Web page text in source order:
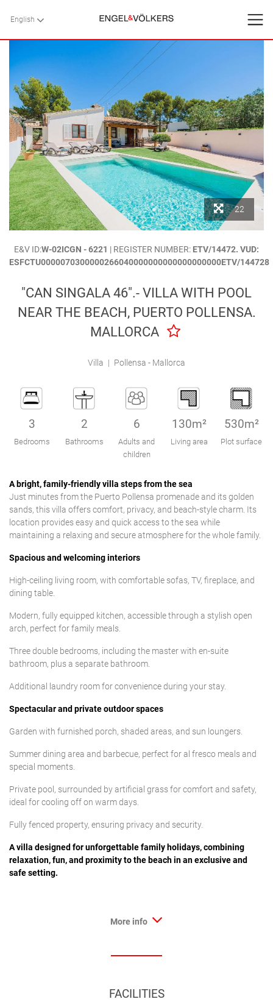
English
English
VILLAS
BACK
BACK
BACK
SERVICES
CONTACT
Favorites
About Us
Blog
Engel & Völkers Holiday Villas
Customer Service
22
WITH POOL NEAR THE BEACH, PUERTO POLLENSA. MALLORCA
E&V ID:W-02ICGN - 6221 | REGISTER NUMBER: ETV/14472. VUD:
ESFCTU0000070300000266040000000000000000000ETV/144728
"CAN SINGALA 46".- VILLA WITH POOL
NEAR THE BEACH, PUERTO POLLENSA.
MALLORCA
Villa | Pollensa - Mallorca
3
Bedrooms
2
Bathrooms
6
Adults and
children
130m²
Living area
530m²
Plot surface
A bright, family-friendly villa steps from the sea
Just minutes from the Puerto Pollensa promenade and its golden
sands, this villa offers comfort, privacy, and beach-style charm. Its
location provides easy and quick access to the sea while
maintaining a relaxing and secure atmosphere for the whole family.
Spacious and welcoming interiors
High-ceiling living room, with comfortable sofas, TV, fireplace, and
dining table.
Modern, fully equipped kitchen, accessible through a stylish open
arch, perfect for family meals.
Three double bedrooms, including the master with en-suite
bathroom, plus a separate bathroom.
Additional laundry room for convenience during your stay.
Spectacular and private outdoor spaces
Garden with furnished porch, shaded areas, and sun loungers.
Summer dining area and barbecue, perfect for al fresco meals and
special moments.
Private pool, surrounded by artificial grass for comfort and safety,
ideal for cooling off on warm days.
Fully fenced property, ensuring privacy and security.
A villa designed for unforgettable family holidays, combining
relaxation, fun, and proximity to the beach in an exclusive and
safe setting.
More info
FACILITIES